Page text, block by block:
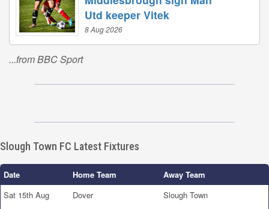
Utd keeper Vitek
8 Aug 2026
...from BBC Sport
Slough Town FC Latest Fixtures
Date Home Team
Away Team
Sat 15th Aug
Dover
Slough Town